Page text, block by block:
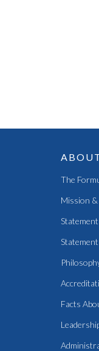
The
Mission
Facts